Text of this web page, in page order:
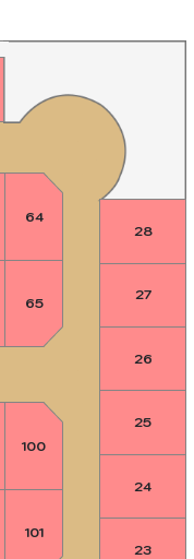
28
27
26
25
24
23
64
65
100
101